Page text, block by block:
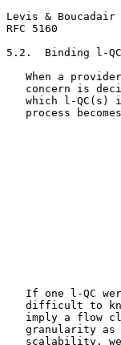
Levis &
RFC 5160
5.2.  Binding l-
When a
concern is
which l-QC(s)
process
If one l-QC
difficult to
imply a flow
granularity as
scalability,